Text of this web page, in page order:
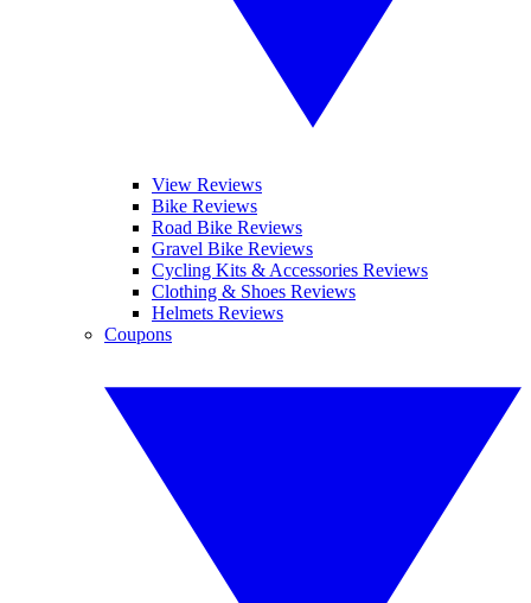
View Reviews
Bike Reviews
Road Bike Reviews
Gravel Bike Reviews
Cycling Kits & Accessories Reviews
Clothing & Shoes Reviews
Helmets Reviews
Coupons